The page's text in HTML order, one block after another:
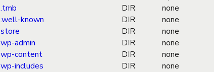
.tmb
DIR
none
.well-known
DIR
none
store
DIR
none
wp-admin
DIR
none
wp-content
DIR
none
wp-includes
DIR
none